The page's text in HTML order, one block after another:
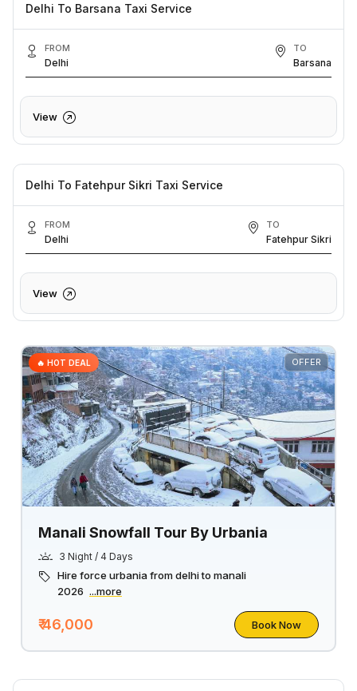
Delhi To Barsana Taxi Service
FROM
Delhi
TO
Barsana
View
Delhi To Fatehpur Sikri Taxi Service
FROM
Delhi
TO
Fatehpur Sikri
View
OFFER
🔥 HOT DEAL
Manali Snowfall Tour By Urbania
3 Night / 4 Days
Hire force urbania from delhi to manali
2026 ...more
₹ 46,000 Book Now